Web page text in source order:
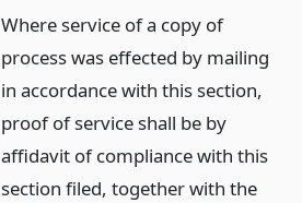
Where service of a copy of
process was effected by mailing
in accordance with this section,
proof of service shall be by
affidavit of compliance with this
section filed, together with the